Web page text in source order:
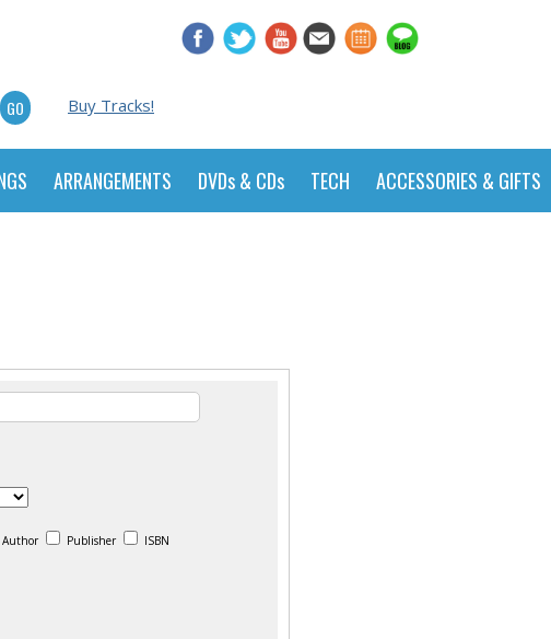
Buy Tracks!
ARRANGEMENTS DVDs & CDs TECH ACCESSORIES & GIFTS
Author Publisher ISBN